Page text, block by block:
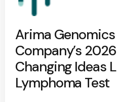
Arima
Company’s
Changing Ideas
Lymphoma Test